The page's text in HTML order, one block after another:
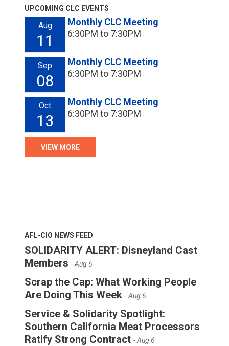
UPCOMING CLC EVENTS
Aug
11
Monthly CLC Meeting
6:30PM to 7:30PM
Sep
08
Monthly CLC Meeting
6:30PM to 7:30PM
Oct
13
Monthly CLC Meeting
6:30PM to 7:30PM
VIEW MORE
AFL-CIO NEWS FEED
SOLIDARITY ALERT: Disneyland Cast
Members - Aug 6
Scrap the Cap: What Working People
Are Doing This Week - Aug 6
Service & Solidarity Spotlight:
Southern California Meat Processors
Ratify Strong Contract - Aug 6